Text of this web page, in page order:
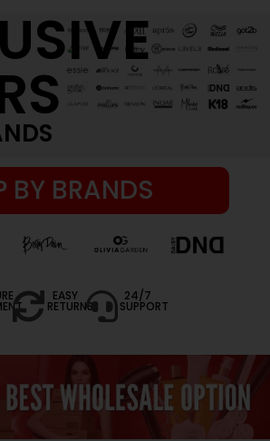
BY BRANDS
EASY
RETURNS
24/7
SUPPORT